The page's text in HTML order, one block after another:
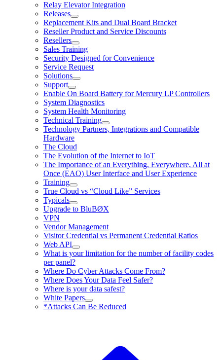
Relay Elevator Integration
Releases
Replacement Kits and Dual Board Bracket
Reseller Product and Service Discounts
Resellers
Sales Training
Security Designed for Convenience
Service Request
Solutions
Support
Enable On Board Battery for Mercury LP Controllers
System Diagnostics
System Health Monitoring
Technical Training
Technology Partners, Integrations and Compatible
Hardware
The Cloud
The Evolution of the Internet to IoT
The Importance of an Everything, Everywhere, All at
Once (EAO) User Interface and User Experience
Training
True Cloud vs “Cloud Like” Services
Typicals
Upgrade to BluBØX
VPN
Vendor Management
Visitor Credential vs Permanent Credential Ratios
Web API
What is your limitation for the number of facility codes
per panel?
Where Do Cyber Attacks Come From?
Where Does Your Data Feel Safer?
Where is your data safest?
White Papers
*Attacks Can Be Reduced